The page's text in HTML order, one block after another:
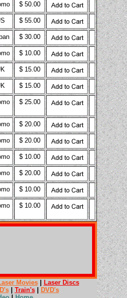
$ 50.00
$ 55.00
$ 30.00
$ 10.00
$ 15.00
$ 15.00
$ 25.00
$ 20.00
$ 20.00
$ 10.00
$ 20.00
$ 10.00
$ 10.00
Movies|
Laser Discs
| Train's|
DVD's